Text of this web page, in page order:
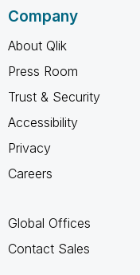
Company
About Qlik
Press Room
Trust & Security
Accessibility
Privacy
Careers
Global Offices
Contact Sales